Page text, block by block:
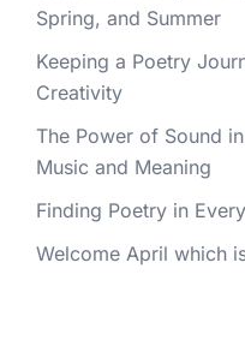
Spring, and Summer
Keeping a Poetry
Creativity
The Power of Sound
Music and Meaning
Finding Poetry in
Welcome April which